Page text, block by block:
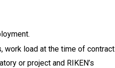
work load at the time of contract
or project and RIKEN’s